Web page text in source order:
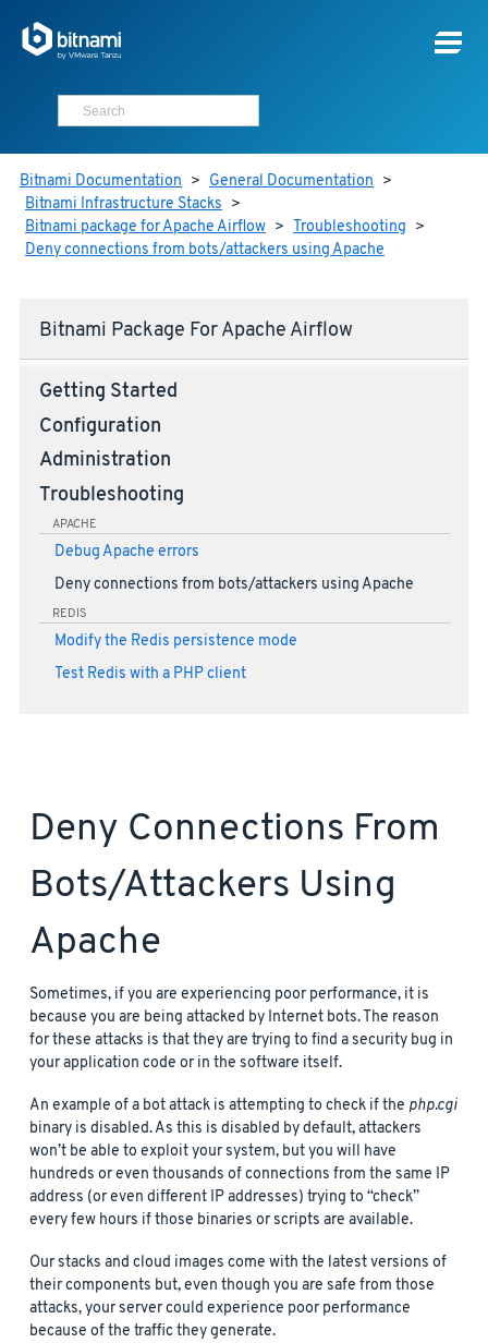
Bitnami Documentation > General Documentation >
Bitnami Infrastructure Stacks >
Bitnami package for Apache Airflow > Troubleshooting >
Deny connections from bots/attackers using Apache
Bitnami Package For Apache Airflow
Getting Started
Configuration
Administration
Troubleshooting
APACHE
Debug Apache errors
Deny connections from bots/attackers using Apache
REDIS
Modify the Redis persistence mode
Test Redis with a PHP client
Deny Connections From
Bots/attackers Using
Apache
Sometimes, if you are experiencing poor performance, it is
because you are being attacked by Internet bots. The reason
for these attacks is that they are trying to find a security bug in
your application code or in the software itself.
An example of a bot attack is attempting to check if the php.cgi
binary is disabled. As this is disabled by default, attackers
won’t be able to exploit your system, but you will have
hundreds or even thousands of connections from the same IP
address (or even different IP addresses) trying to “check”
every few hours if those binaries or scripts are available.
Our stacks and cloud images come with the latest versions of
their components but, even though you are safe from those
attacks, your server could experience poor performance
because of the traffic they generate.